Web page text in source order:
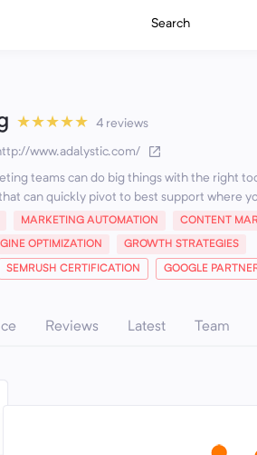
Search
★★★★★ 4 reviews
www.adalystic.com/
teams can do big things with the right
can quickly pivot to best support where
MARKETING AUTOMATION CONTENT
OPTIMIZATION GROWTH STRATEGIES
SEMRUSH CERTIFICATION GOOGLE
Reviews Latest Team